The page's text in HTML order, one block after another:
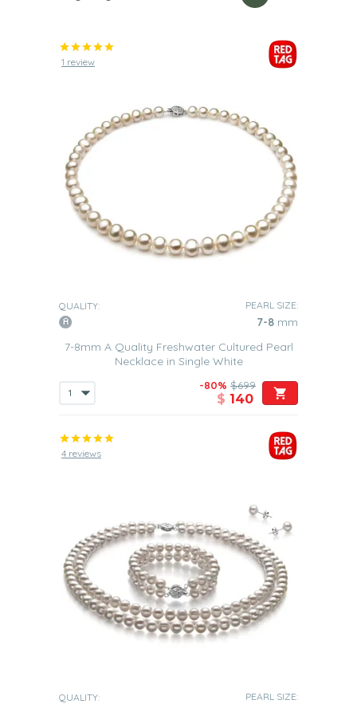
1 review
QUALITY: PEARL SIZE:
7-8 mm
7-8mm A Quality Freshwater Cultured Pearl
Necklace in Single White
-80% $699
$ 140
4 reviews
QUALITY: PEARL SIZE: